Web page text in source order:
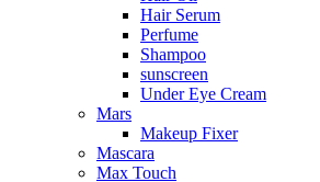
Hair Serum
Perfume
Shampoo
sunscreen
Under Eye Cream
Mars
Makeup Fixer
Mascara
Max Touch